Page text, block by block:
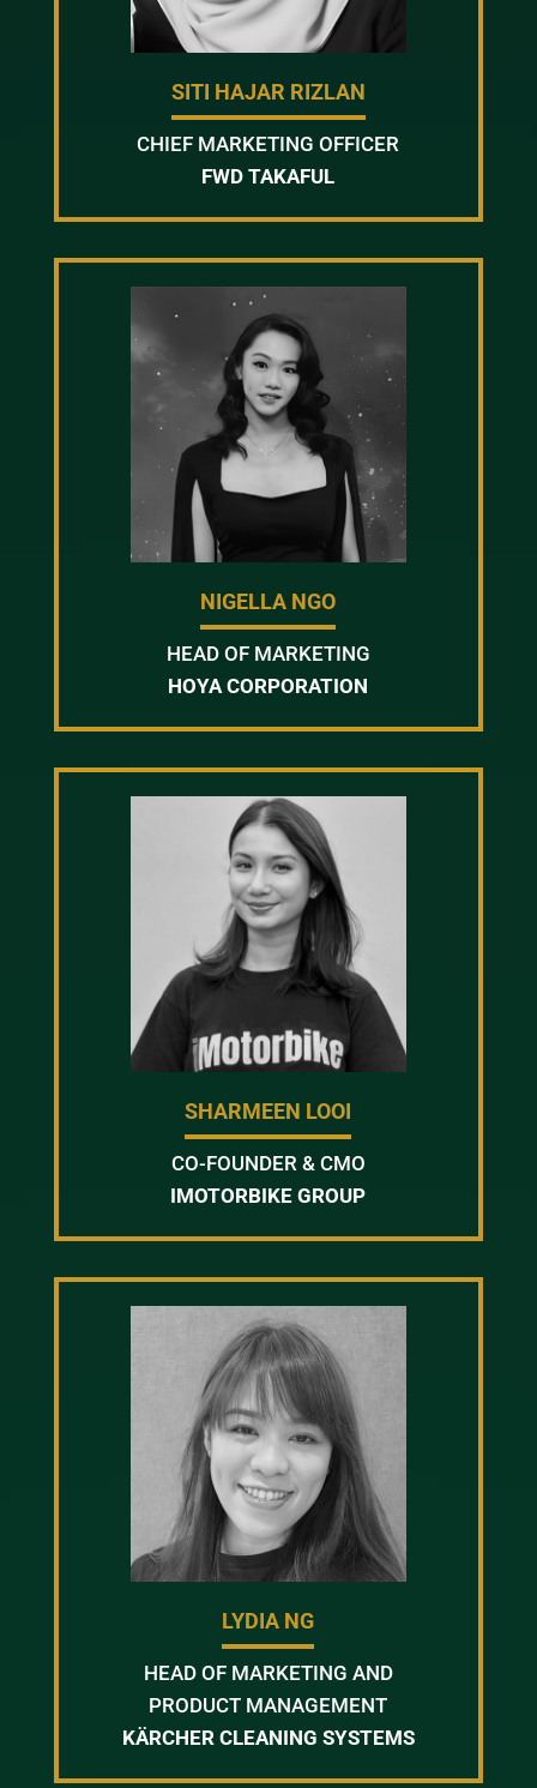
SITI HAJAR RIZLAN
CHIEF MARKETING OFFICER
FWD TAKAFUL
NIGELLA NGO
HEAD OF MARKETING
HOYA CORPORATION
SHARMEEN LOOI
CO-FOUNDER & CMO
IMOTORBIKE GROUP
LYDIA NG
HEAD OF MARKETING AND
PRODUCT MANAGEMENT
KÄRCHER CLEANING SYSTEMS